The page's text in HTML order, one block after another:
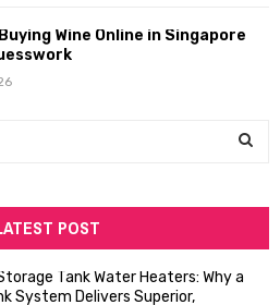
Wine Online in Singapore
A
POST
Tank Water Heaters: Why a
System Delivers Superior,